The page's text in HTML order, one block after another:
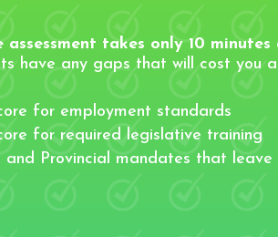
assessment takes only 10 minutes
have any gaps that will cost you
for employment standards
for required legislative training
and Provincial mandates that leave